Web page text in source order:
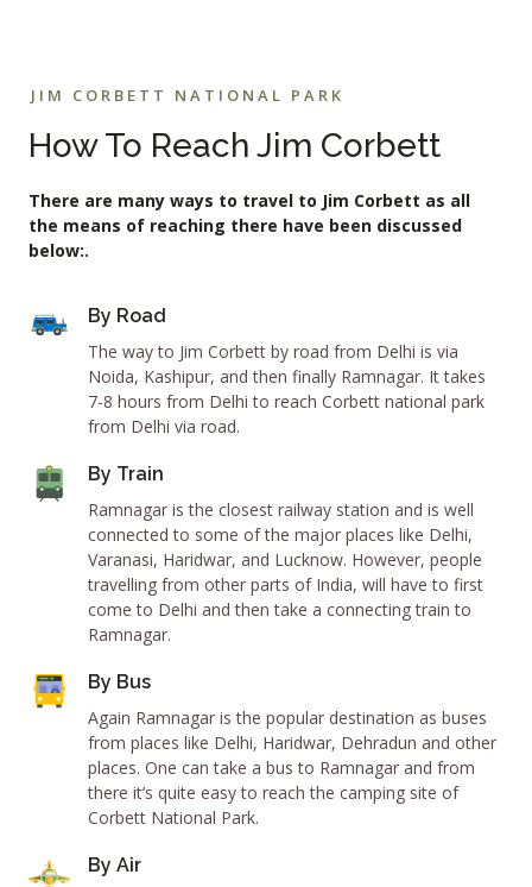
JIM CORBETT NATIONAL PARK
How To Reach Jim Corbett
There are many ways to travel to Jim Corbett as all
the means of reaching there have been discussed
below:.
By Road
The way to Jim Corbett by road from Delhi is via
Noida, Kashipur, and then finally Ramnagar. It takes
7-8 hours from Delhi to reach Corbett national park
from Delhi via road.
By Train
Ramnagar is the closest railway station and is well
connected to some of the major places like Delhi,
Varanasi, Haridwar, and Lucknow. However, people
travelling from other parts of India, will have to first
come to Delhi and then take a connecting train to
Ramnagar.
By Bus
Again Ramnagar is the popular destination as buses
from places like Delhi, Haridwar, Dehradun and other
places. One can take a bus to Ramnagar and from
there it’s quite easy to reach the camping site of
Corbett National Park.
By Air